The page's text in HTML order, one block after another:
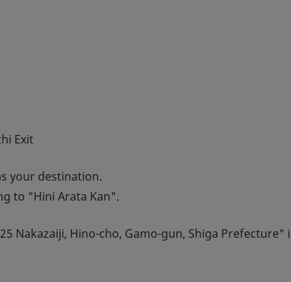
Exit
your destination.
to "Hini Arata Kan".
Nakazaiji, Hino-cho, Gamo-gun, Shiga Prefecture"